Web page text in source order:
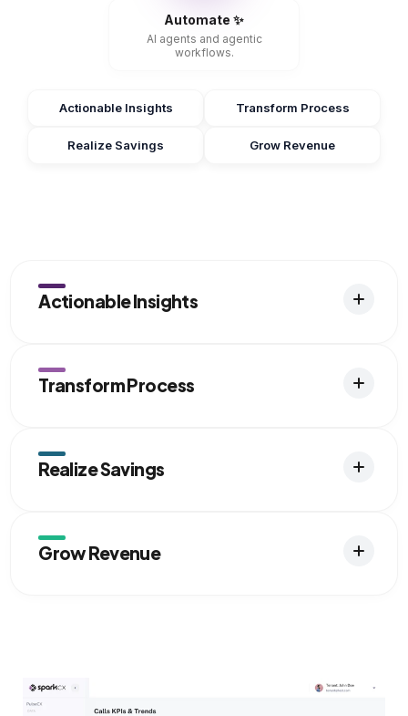
Automate ✨
AI agents and agentic
workflows.
Actionable Insights Transform Process
Realize Savings Grow Revenue
Actionable Insights
Transform Process
Realize Savings
Grow Revenue